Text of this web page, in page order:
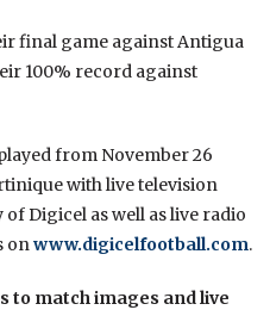
final game against Antigua
100% record against
from November 26
with live television
Digicel as well as live radio
onwww.digicelfootball.com.
to match images and live